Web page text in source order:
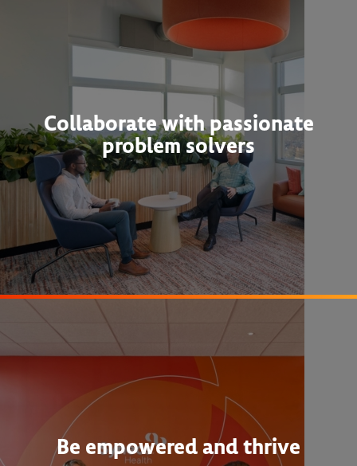
Collaborate with passionate
problem solvers
Be empowered and thrive